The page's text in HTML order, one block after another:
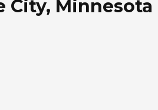
City, Minnesota